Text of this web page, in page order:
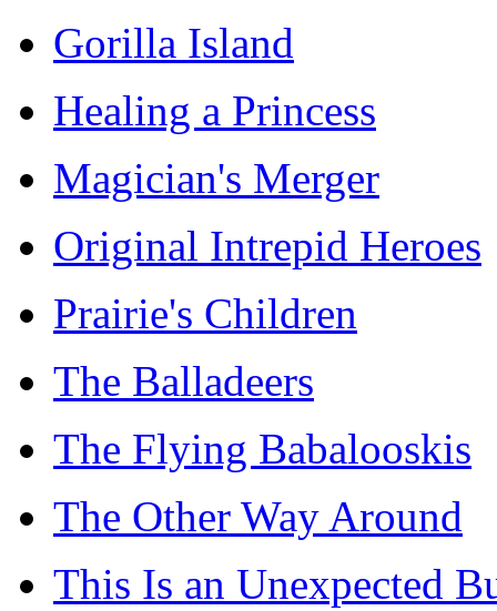
Gorilla Island
Healing a Princess
Magician's Merger
Original Intrepid Heroes
Prairie's Children
The Balladeers
The Flying Babalooskis
The Other Way Around
This Is an Unexpected